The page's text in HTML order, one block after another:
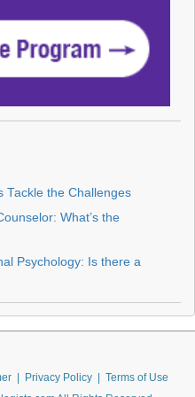
Tackle the Challenges
What’s the
Psychology: Is there a
| Privacy Policy| Terms of Use